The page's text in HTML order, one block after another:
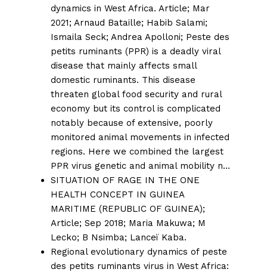
dynamics in West Africa. Article; Mar
2021; Arnaud Bataille; Habib Salami;
Ismaila Seck; Andrea Apolloni; Peste des
petits ruminants (PPR) is a deadly viral
disease that mainly affects small
domestic ruminants. This disease
threaten global food security and rural
economy but its control is complicated
notably because of extensive, poorly
monitored animal movements in infected
regions. Here we combined the largest
PPR virus genetic and animal mobility n…
SITUATION OF RAGE IN THE ONE
HEALTH CONCEPT IN GUINEA
MARITIME (REPUBLIC OF GUINEA);
Article; Sep 2018; Maria Makuwa; M
Lecko; B Nsimba; Lanceï Kaba.
Regional evolutionary dynamics of peste
des petits ruminants virus in West Africa: